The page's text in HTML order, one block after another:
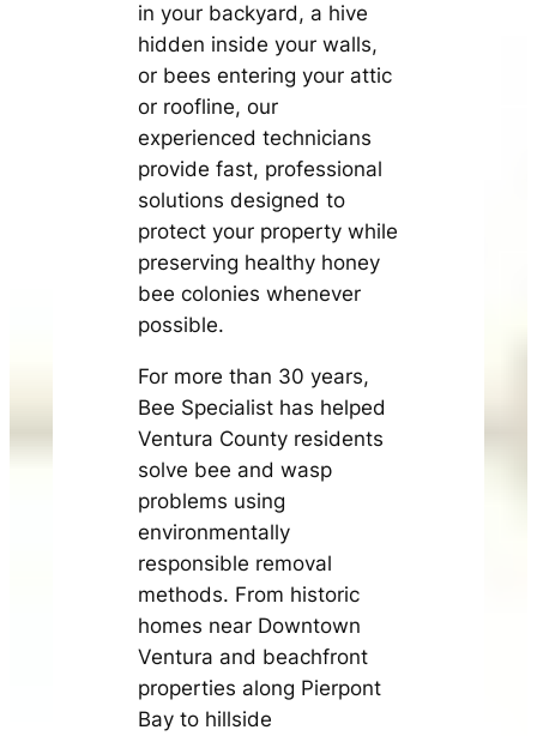
in your backyard, a hive
hidden inside your walls,
or bees entering your attic
or roofline, our
experienced technicians
provide fast, professional
solutions designed to
protect your property while
preserving healthy honey
bee colonies whenever
possible.
For more than 30 years,
Bee Specialist has helped
Ventura County residents
solve bee and wasp
problems using
environmentally
responsible removal
methods. From historic
homes near Downtown
Ventura and beachfront
properties along Pierpont
Bay to hillside